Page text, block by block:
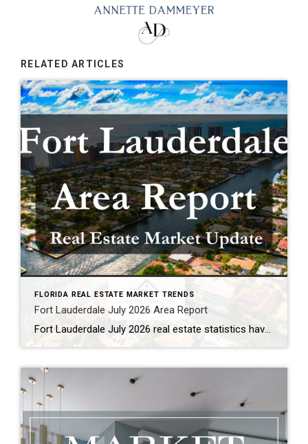
RELATED ARTICLES
FLORIDA REAL ESTATE MARKET TRENDS
Fort Lauderdale July 2026 Area Report
Fort Lauderdale July 2026 real estate statistics have been published. Single Family Homes Condominium & Townhouses As a local REALTOR® who follows our market closely, here are the key takeaways from the latest Fort Lauderdale market report. Overall, we’re seeing fewer new listings, rising prices, and improving conditions in the single-family home market, while the […]